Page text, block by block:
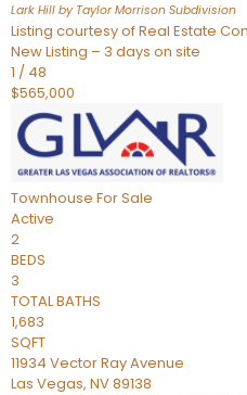
Lark Hill by Taylor Morrison Subdivision
Listing courtesy of Real Estate
New Listing – 3 days on site
1 / 48
$565,000
Townhouse For Sale
Active
2
BEDS
3
TOTAL BATHS
1,683
SQFT
11934 Vector Ray Avenue
Las Vegas, NV89138